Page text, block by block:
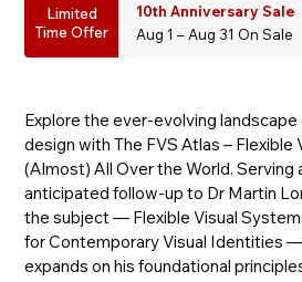
Limited
Time Offer
10th Anniversary Sale
Aug 1 – Aug 31 On Sale
Explore the ever-evolving
design with The FVS Atlas – Flexible
(Almost) All Over the World. Serving
anticipated follow-up to Dr Martin
the subject — Flexible Visual
for Contemporary Visual Identities
expands on his foundational